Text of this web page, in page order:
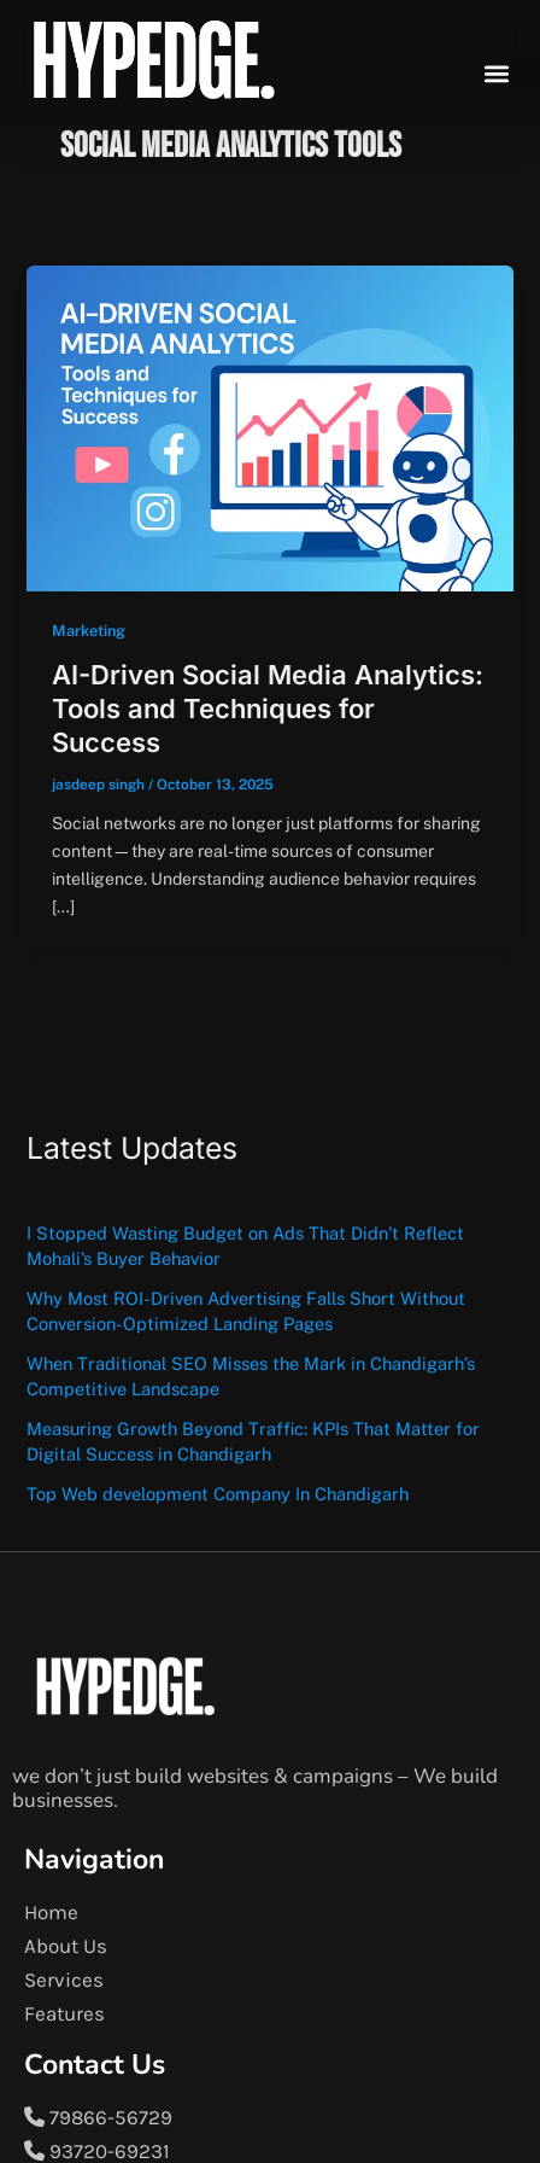
content
social media analytics tools
Marketing
AI-Driven Social Media Analytics:
Tools and Techniques for
Success
jasdeep singh / October 13, 2025
Social networks are no longer just platforms for sharing
content—they are real-time sources of consumer
intelligence. Understanding audience behavior requires
[…]
Latest Updates
I Stopped Wasting Budget on Ads That Didn’t Reflect
Mohali’s Buyer Behavior
Why Most ROI-Driven Advertising Falls Short Without
Conversion-Optimized Landing Pages
When Traditional SEO Misses the Mark in Chandigarh’s
Competitive Landscape
Measuring Growth Beyond Traffic: KPIs That Matter for
Digital Success in Chandigarh
Top Web development Company In Chandigarh
we don’t just build websites & campaigns – We build
businesses.
Navigation
Home
About Us
Services
Features
Contact Us
79866-56729
93720-69231